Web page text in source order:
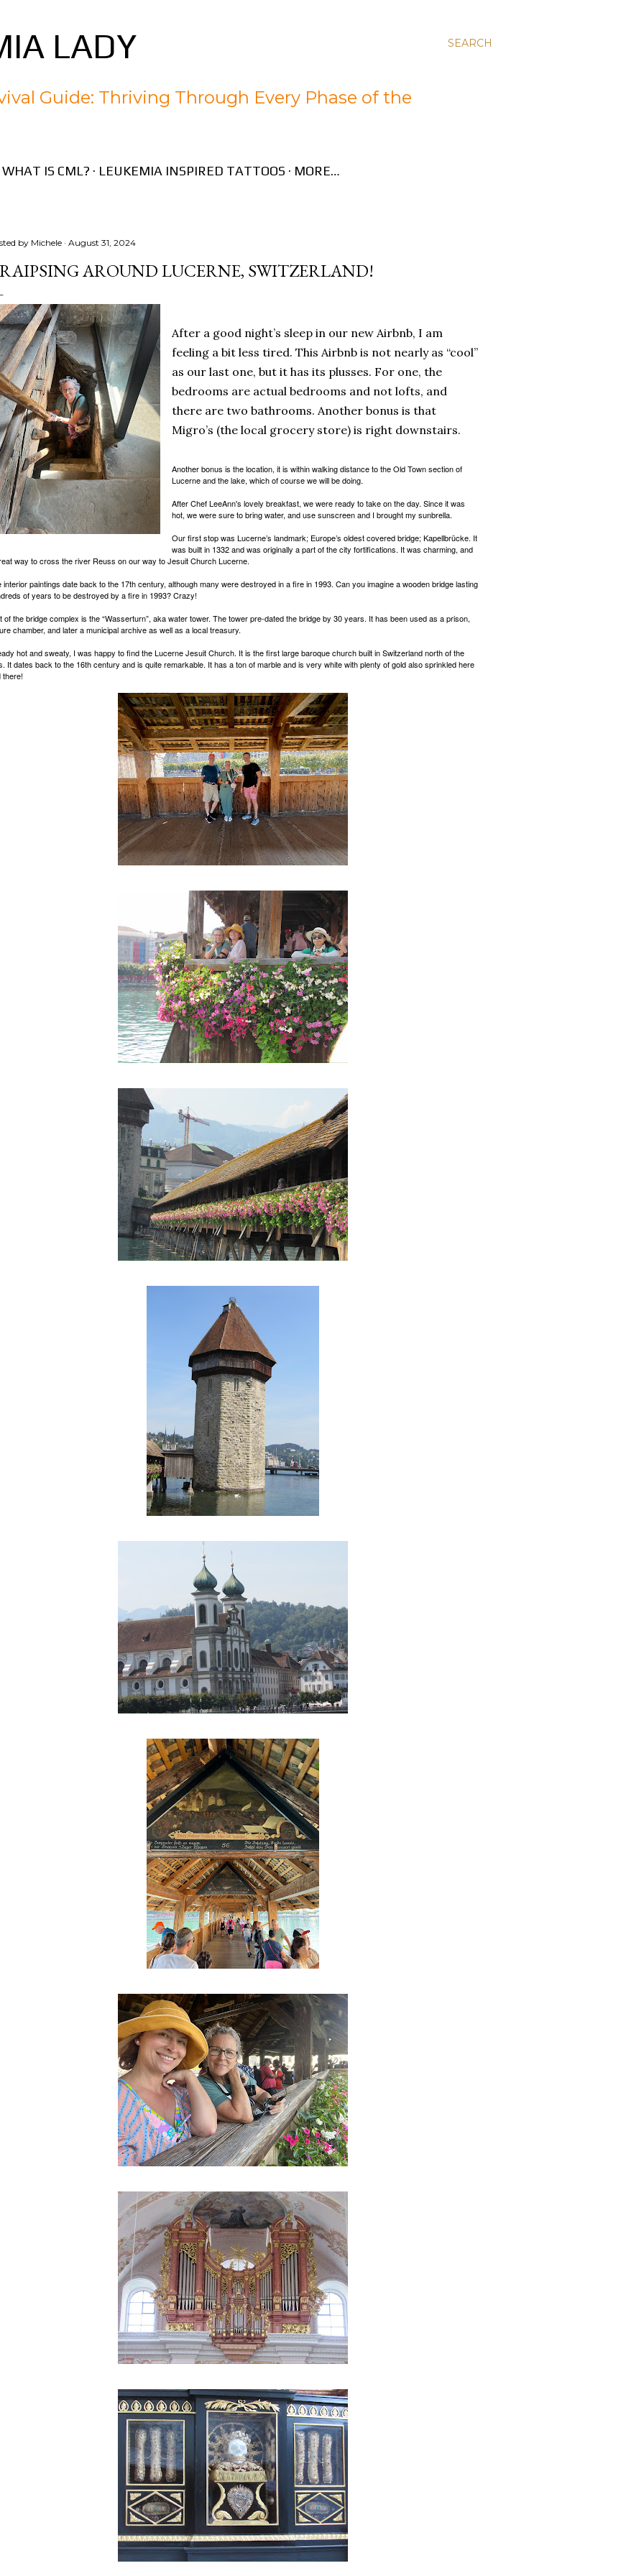
SEARCH
LADY
Guide: Thriving Through Every Phase of the
WHAT IS CML? LEUKEMIA INSPIRED TATTOOS MORE…
by Michele August 31, 2024
AROUND LUCERNE, SWITZERLAND!
After a good night’s sleep in our new Airbnb, I am
feeling a bit less tired. This Airbnb is not nearly as “cool”
as our last one, but it has its plusses. For one, the
bedrooms are actual bedrooms and not lofts, and
there are two bathrooms. Another bonus is that
Migro’s (the local grocery store) is right downstairs.
Another bonus is the location, it is within walking distance to the Old Town section of
Lucerne and the lake, which of course we will be doing.
After Chef LeeAnn's lovely breakfast, we were ready to take on the day. Since it was
hot, we were sure to bring water, and use sunscreen and I brought my sunbrella.
Our first stop was Lucerne’s landmark; Europe’s oldest covered bridge; Kapellbrücke. It
was built in 1332 and was originally a part of the city fortifications. It was charming, and
way to cross the river Reuss on our way to Jesuit Church Lucerne.
interior paintings date back to the 17th century, although many were destroyed in a fire in 1993. Can you imagine a wooden bridge lasting
of years to be destroyed by a fire in 1993? Crazy!
of the bridge complex is the “Wasserturn”, aka water tower. The tower pre-dated the bridge by 30 years. It has been used as a prison,
chamber, and later a municipal archive as well as a local treasury.
hot and sweaty, I was happy to find the Lucerne Jesuit Church. It is the first large baroque church built in Switzerland north of the
It dates back to the 16th century and is quite remarkable. It has a ton of marble and is very white with plenty of gold also sprinkled here
there!